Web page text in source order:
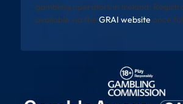
gambling operators in Ireland.
available via the GRAI website once